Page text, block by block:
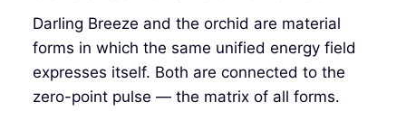
Darling Breeze and the orchid are material
forms in which the same unified energy field
expresses itself. Both are connected to the
zero-point pulse — the matrix of all forms.